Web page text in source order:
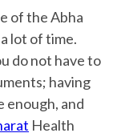
of the Abha
lot of time.
do not have to
having
enough, and
Health